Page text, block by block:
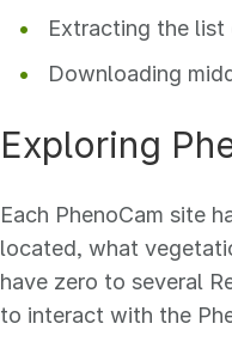
Extracting the
Downloading
Exploring
Each PhenoCam site
located, what
have zero to several
to interact with the